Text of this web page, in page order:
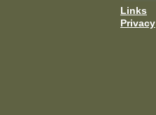
Links
Privacy